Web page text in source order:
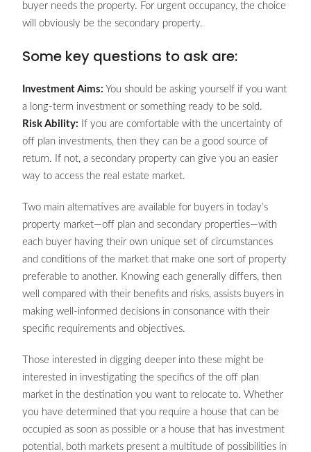
buyer needs the property. For urgent occupancy, the choice
will obviously be the secondary property.
Some key questions to ask are:
Investment Aims: You should be asking yourself if you want
a long-term investment or something ready to be sold.
Risk Ability: If you are comfortable with the uncertainty of
off plan investments, then they can be a good source of
return. If not, a secondary property can give you an easier
way to access the real estate market.
Two main alternatives are available for buyers in today’s
property market—off plan and secondary properties—with
each buyer having their own unique set of circumstances
and conditions of the market that make one sort of property
preferable to another. Knowing each generally differs, then
well compared with their benefits and risks, assists buyers in
making well-informed decisions in consonance with their
specific requirements and objectives.
Those interested in digging deeper into these might be
interested in investigating the specifics of the off plan
market in the destination you want to relocate to. Whether
you have determined that you require a house that can be
occupied as soon as possible or a house that has investment
potential, both markets present a multitude of possibilities in